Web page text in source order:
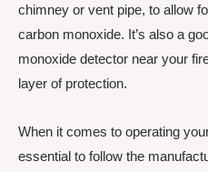
chimney or vent pipe, to allow
carbon monoxide. It’s also a
monoxide detector near your
layer of protection.
When it comes to operating
essential to follow the